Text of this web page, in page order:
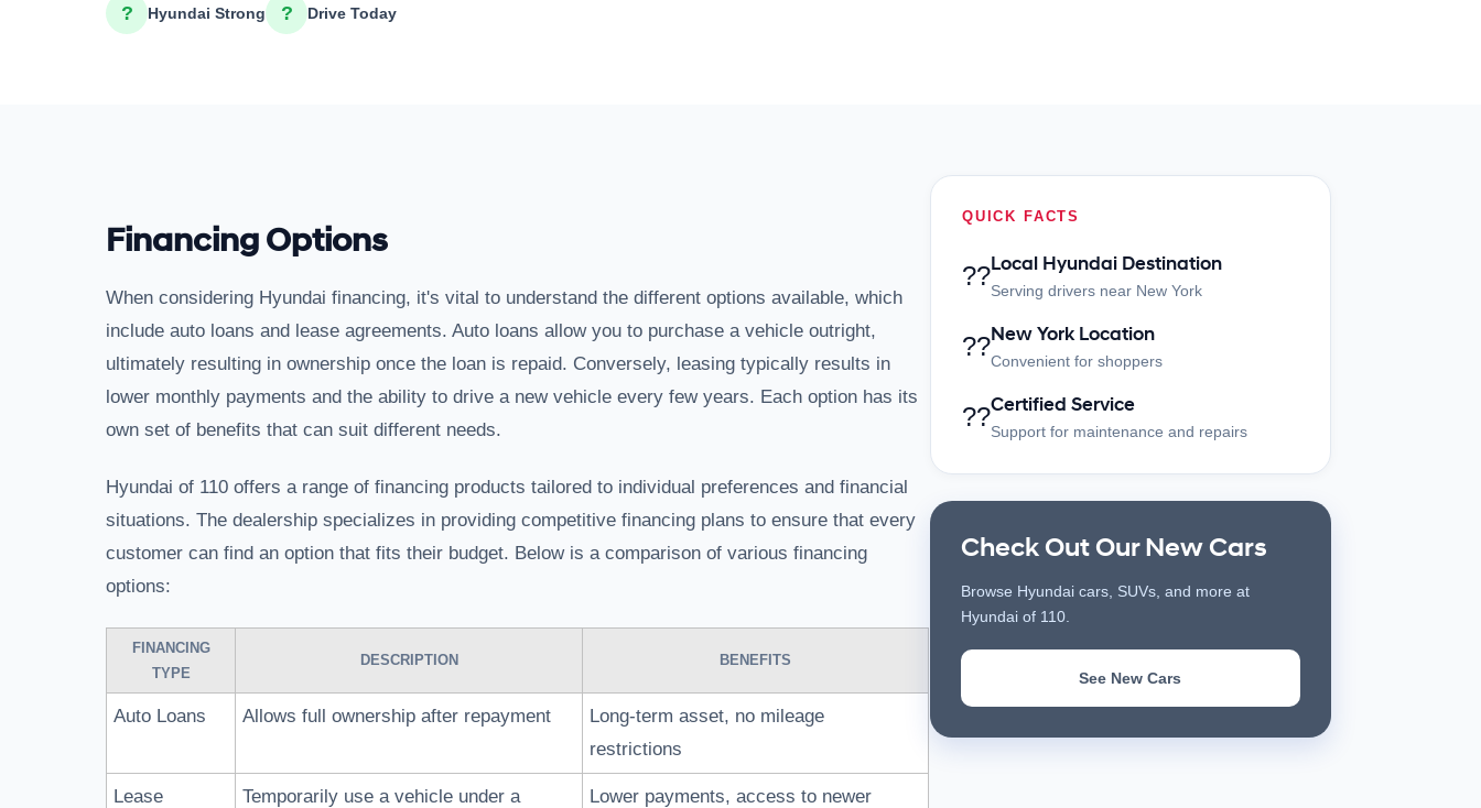
? Hyundai Strong ? Drive Today
Financing Options
When considering Hyundai financing, it's vital to understand the different options available, which
include auto loans and lease agreements. Auto loans allow you to purchase a vehicle outright,
ultimately resulting in ownership once the loan is repaid. Conversely, leasing typically results in
lower monthly payments and the ability to drive a new vehicle every few years. Each option has its
own set of benefits that can suit different needs.
Hyundai of 110 offers a range of financing products tailored to individual preferences and financial
situations. The dealership specializes in providing competitive financing plans to ensure that every
customer can find an option that fits their budget. Below is a comparison of various financing
options:
FINANCING
TYPE
DESCRIPTION BENEFITS
Auto Loans Allows full ownership after repayment
Long-term asset, no mileage
restrictions
Lease
Temporarily use a vehicle under a
Lower payments, access to newer
QUICK FACTS
??Local Hyundai Destination
Serving drivers near New York
??New York Location
Convenient for shoppers
??Certified Service
Support for maintenance and repairs
Check Out Our New Cars
Browse Hyundai cars, SUVs, and more at
Hyundai of 110.
See New Cars